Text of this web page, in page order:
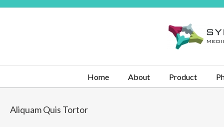
Home About Product
Aliquam Quis Tortor